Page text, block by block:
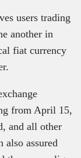
users trading
another in
fiat currency
from April 15,
and all other
assured